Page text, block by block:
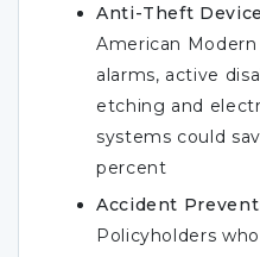
Anti-Theft
American
alarms, active
etching and
systems could
percent
Accident
Policyholders